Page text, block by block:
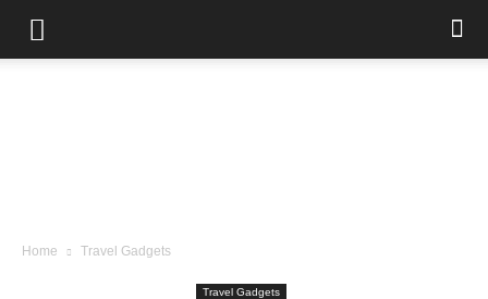
Home Travel Gadgets
Travel Gadgets